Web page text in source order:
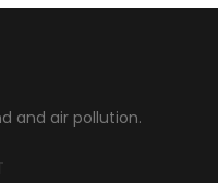
and air pollution.